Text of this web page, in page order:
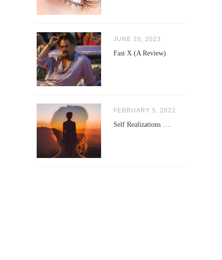
JUNE 20, 2023
Fast X (A Review)
FEBRUARY 5, 2022
Self Realizations ….